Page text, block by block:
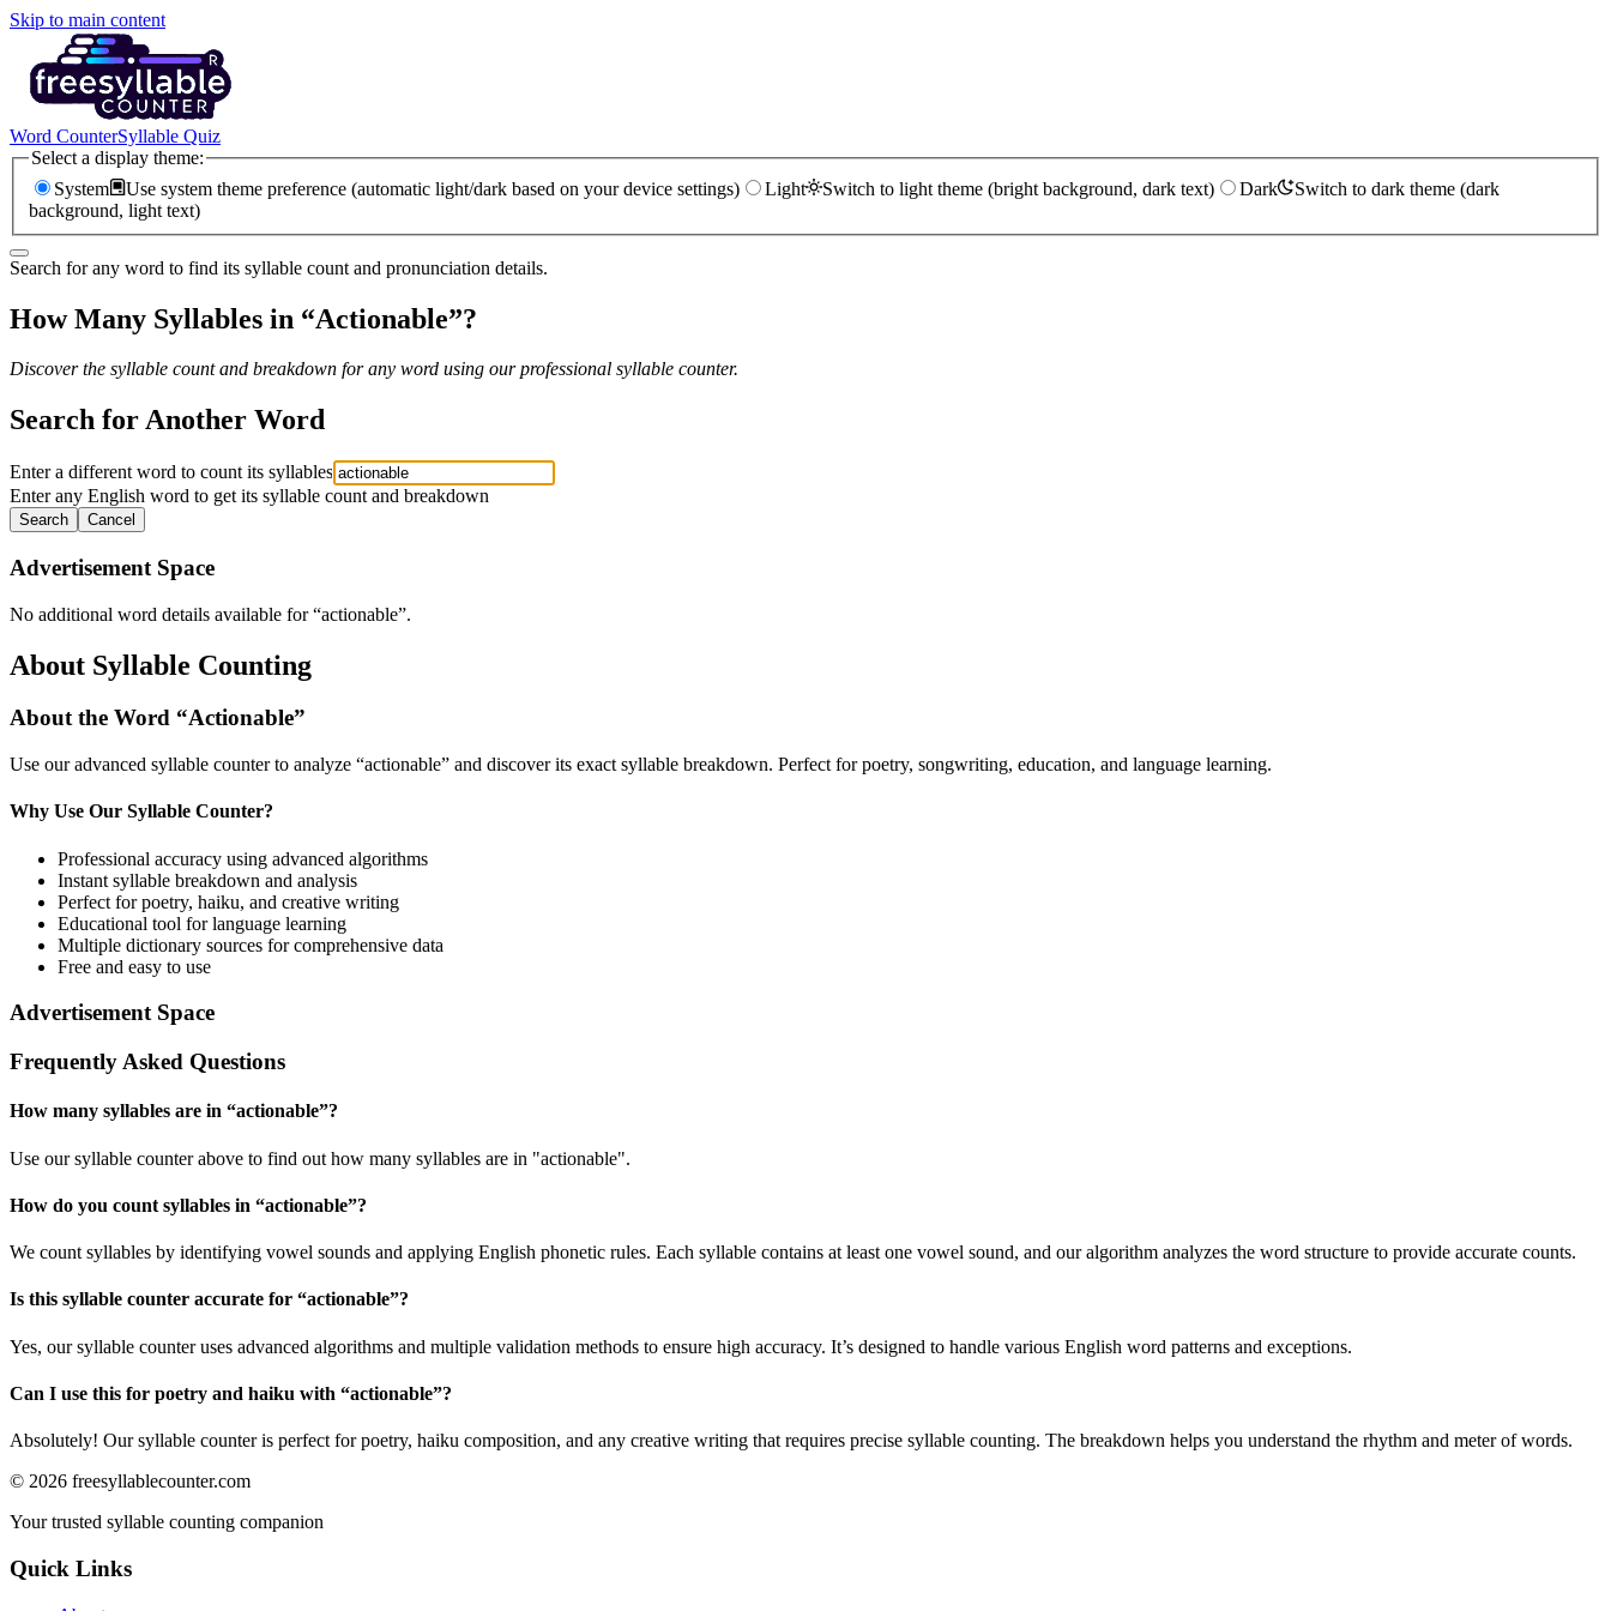
Skip to main content
Word CounterSyllable Quiz
Select a display theme:
System
Use system theme preference (automatic light/dark based on your device settings) Light Switch to light theme (bright background, dark text) Dark
Switch to dark theme (dark
background, light text)
Search for any word to find its syllable count and pronunciation details.
How Many Syllables in “Actionable”?
Discover the syllable count and breakdown for any word using our professional syllable counter.
Search for Another Word
Enter a different word to count its syllables
Enter any English word to get its syllable count and breakdown
Search Cancel
Advertisement Space
No additional word details available for “actionable”.
About Syllable Counting
About the Word “Actionable”
Use our advanced syllable counter to analyze “actionable” and discover its exact syllable breakdown. Perfect for poetry, songwriting, education, and language learning.
Why Use Our Syllable Counter?
Professional accuracy using advanced algorithms
Instant syllable breakdown and analysis
Perfect for poetry, haiku, and creative writing
Educational tool for language learning
Multiple dictionary sources for comprehensive data
Free and easy to use
Advertisement Space
Frequently Asked Questions
How many syllables are in “actionable”?
Use our syllable counter above to find out how many syllables are in "actionable".
How do you count syllables in “actionable”?
We count syllables by identifying vowel sounds and applying English phonetic rules. Each syllable contains at least one vowel sound, and our algorithm analyzes the word structure to provide accurate counts.
Is this syllable counter accurate for “actionable”?
Yes, our syllable counter uses advanced algorithms and multiple validation methods to ensure high accuracy. It’s designed to handle various English word patterns and exceptions.
Can I use this for poetry and haiku with “actionable”?
Absolutely! Our syllable counter is perfect for poetry, haiku composition, and any creative writing that requires precise syllable counting. The breakdown helps you understand the rhythm and meter of words.
© 2026 freesyllablecounter.com
Your trusted syllable counting companion
Quick Links